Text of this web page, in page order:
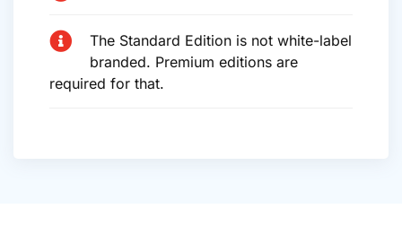
The Standard Edition is not white-label
branded. Premium editions are
required for that.